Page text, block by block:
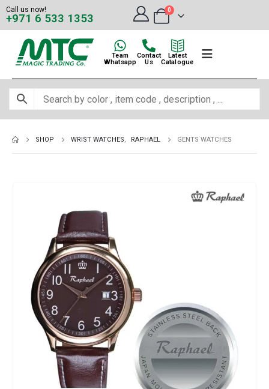
Call us now!
+971 6 533 1353
0
Team
Whatsapp
Contact
Us
Latest
Catalogue
SHOP WRIST WATCHES, RAPHAEL GENTS WATCHES